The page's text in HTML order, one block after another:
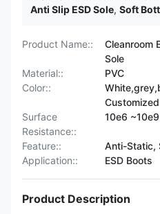
Anti Slip ESD Sole, Soft
Product Name::
Cleanroom
Sole
Material::
PVC
Color::
Customized
Surface
Resistance::
10e6
Feature::
Anti-Static,
Application::
ESD Boots
Product Description